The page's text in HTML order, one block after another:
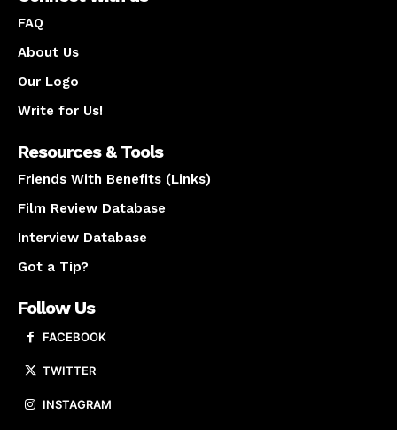
FAQ
About Us
Our Logo
Write for Us!
Resources & Tools
Friends With Benefits (Links)
Film Review Database
Interview Database
Got a Tip?
Follow Us
FACEBOOK
TWITTER
INSTAGRAM